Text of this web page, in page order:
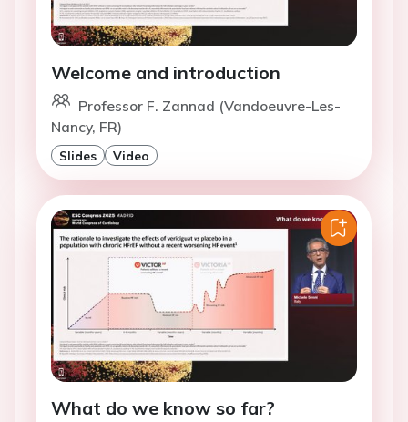
Welcome and introduction
Professor F. Zannad (Vandoeuvre-Les-
Nancy, FR)
Slides Video
What do we know so far?